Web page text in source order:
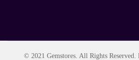
© 2021 Gemstores. All Rights